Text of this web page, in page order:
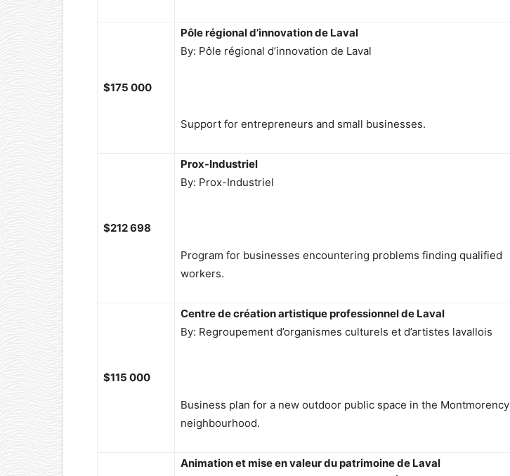
$175 000
Pôle régional d’innovation de Laval
By: Pôle régional d’innovation de Laval
Support for entrepreneurs and small businesses.
$212 698
Prox-Industriel
By: Prox-Industriel
Program for businesses encountering problems finding qualified
workers.
$115 000
Centre de création artistique professionnel de Laval
By: Regroupement d’organismes culturels et d’artistes lavallois
Business plan for a new outdoor public space in the Montmorency
neighbourhood.
Animation et mise en valeur du patrimoine de Laval